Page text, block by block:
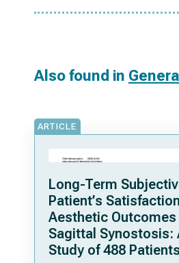
Also found in
ARTICLE
Long-Term
Patient’s
Aesthetic Outcomes
Sagittal Synostosis:
Study of 488 Patients